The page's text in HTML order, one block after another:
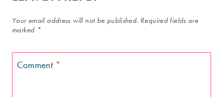
Your email address will not be published. Required fields are
marked *
Comment *